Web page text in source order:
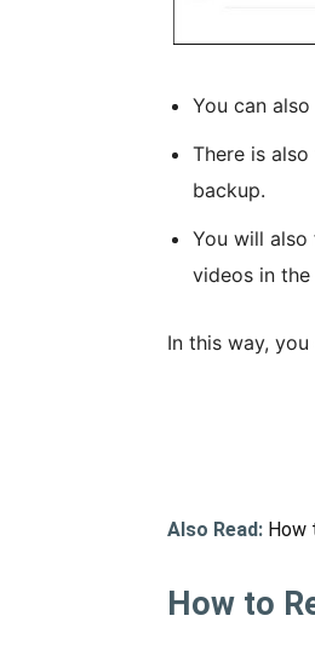
You can
There is
backup.
You will
videos in the
In this way,
Also Read: How
How to